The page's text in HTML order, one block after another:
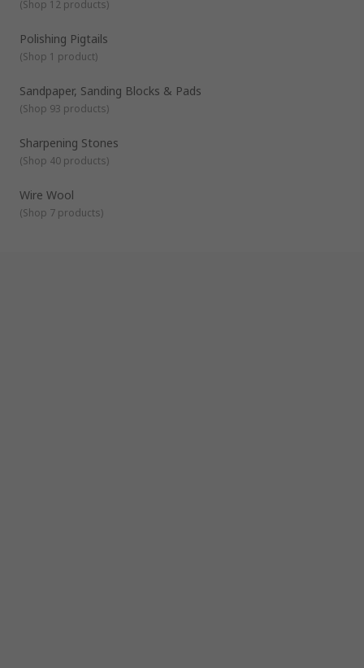
(Shop 12 products)
Polishing Pigtails
(Shop 1 product)
Sandpaper, Sanding Blocks & Pads
(Shop 93 products)
Sharpening Stones
(Shop 40 products)
Wire Wool
(Shop 7 products)